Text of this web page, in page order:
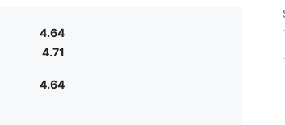
4.64
4.71
4.64